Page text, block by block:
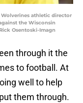
athletic director
the Wisconsin
Osentoski-Imagn
through it the
to football. At
well to help
them through.